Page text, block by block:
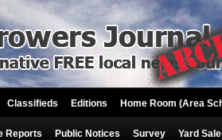
Classifieds Editions Home Room (Area
Reports Public Notices Survey Yard